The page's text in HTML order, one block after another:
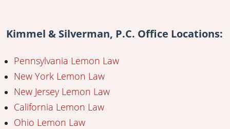
Kimmel & Silverman, P.C. Office Locations:
Pennsylvania Lemon Law
New York Lemon Law
New Jersey Lemon Law
California Lemon Law
Ohio Lemon Law